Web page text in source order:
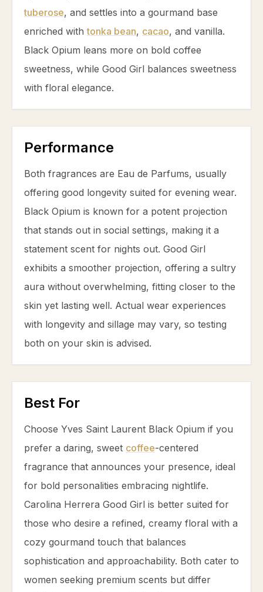
tuberose, and settles into a gourmand base
enriched withtonka bean, cacao, and vanilla.
Black Opium leans more on bold coffee
sweetness, while Good Girl balances sweetness
with floral elegance.
Performance
Both fragrances are Eau de Parfums, usually
offering good longevity suited for evening wear.
Black Opium is known for a potent projection
that stands out in social settings, making it a
statement scent for nights out. Good Girl
exhibits a smoother projection, offering a sultry
aura without overwhelming, fitting closer to the
skin yet lasting well. Actual wear experiences
with longevity and sillage may vary, so testing
both on your skin is advised.
Best For
Choose Yves Saint Laurent Black Opium if you
prefer a daring, sweet coffee-centered
fragrance that announces your presence, ideal
for bold personalities embracing nightlife.
Carolina Herrera Good Girl is better suited for
those who desire a refined, creamy floral with a
cozy gourmand touch that balances
sophistication and approachability. Both cater to
women seeking premium scents but differ